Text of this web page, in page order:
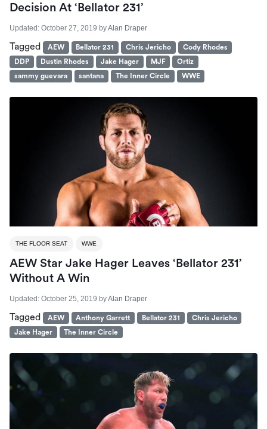
Decision At ‘Bellator 231’
Updated: October 27, 2019 byAlan Draper
Tagged AEW Bellator 231 Chris Jericho
Cody Rhodes
DDP
Dustin Rhodes Jake Hager MJF
Ortiz
sammy guevara
santana The Inner Circle WWE
THE FLOOR SEAT WWE
AEW Star Jake Hager Leaves ‘Bellator 231’
Without A Win
Updated: October 25, 2019 byAlan Draper
Tagged AEW Anthony Garrett Bellator 231
Chris Jericho
Jake Hager
The Inner Circle